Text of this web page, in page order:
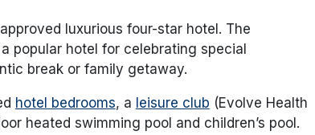
luxurious four-star hotel. The
popular hotel for celebrating special
break or family getaway.
hotel bedrooms, a leisure club (Evolve Health
heated swimming pool and children’s pool.